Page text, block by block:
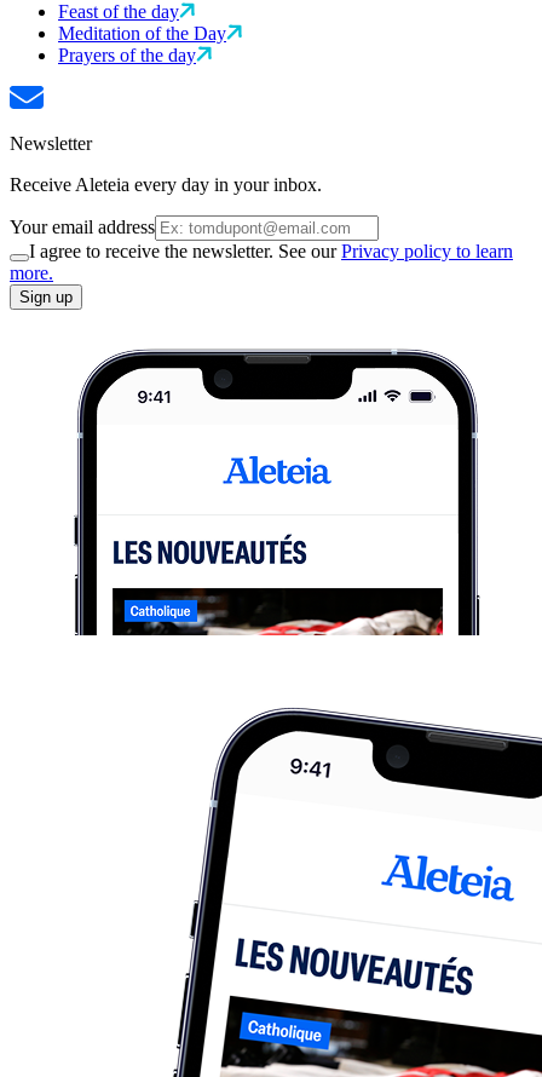
Feast of the day
Meditation of the Day
Prayers of the day
Newsletter
Receive Aleteia every day in your inbox.
Your email address
I agree to receive the newsletter. See ourPrivacy policy to learn
more.
Sign up